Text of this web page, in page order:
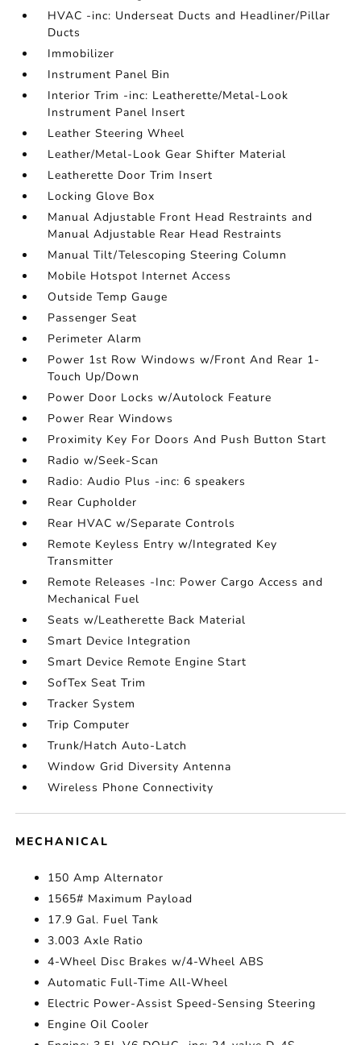
HVAC -inc: Underseat Ducts and Headliner/Pillar
Ducts
Immobilizer
Instrument Panel Bin
Interior Trim -inc: Leatherette/Metal-Look
Instrument Panel Insert
Leather Steering Wheel
Leather/Metal-Look Gear Shifter Material
Leatherette Door Trim Insert
Locking Glove Box
Manual Adjustable Front Head Restraints and
Manual Adjustable Rear Head Restraints
Manual Tilt/Telescoping Steering Column
Mobile Hotspot Internet Access
Outside Temp Gauge
Passenger Seat
Perimeter Alarm
Power 1st Row Windows w/Front And Rear 1-
Touch Up/Down
Power Door Locks w/Autolock Feature
Power Rear Windows
Proximity Key For Doors And Push Button Start
Radio w/Seek-Scan
Radio: Audio Plus -inc: 6 speakers
Rear Cupholder
Rear HVAC w/Separate Controls
Remote Keyless Entry w/Integrated Key
Transmitter
Remote Releases -Inc: Power Cargo Access and
Mechanical Fuel
Seats w/Leatherette Back Material
Smart Device Integration
Smart Device Remote Engine Start
SofTex Seat Trim
Tracker System
Trip Computer
Trunk/Hatch Auto-Latch
Window Grid Diversity Antenna
Wireless Phone Connectivity
MECHANICAL
150 Amp Alternator
1565# Maximum Payload
17.9 Gal. Fuel Tank
3.003 Axle Ratio
4-Wheel Disc Brakes w/4-Wheel ABS
Automatic Full-Time All-Wheel
Electric Power-Assist Speed-Sensing Steering
Engine Oil Cooler